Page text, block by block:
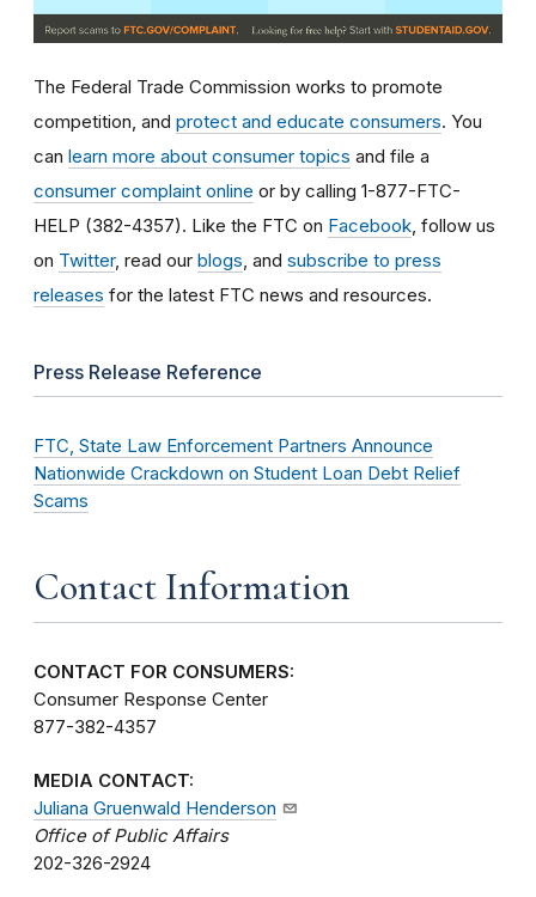
The Federal Trade Commission works to promote
competition, and protect and educate consumers. You
can learn more about consumer topics and file a
consumer complaint online or by calling 1-877-FTC-
HELP (382-4357). Like the FTC on Facebook, follow us
on Twitter, read our blogs, and subscribe to press
releases for the latest FTC news and resources.
Press Release Reference
FTC, State Law Enforcement Partners Announce
Nationwide Crackdown on Student Loan Debt Relief
Scams
Contact Information
CONTACT FOR CONSUMERS:
Consumer Response Center
877-382-4357
MEDIA CONTACT:
Juliana Gruenwald Henderson
Office of Public Affairs
202-326-2924